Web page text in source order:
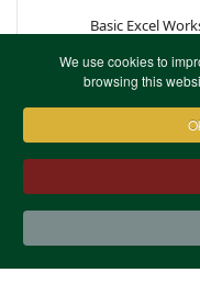
We use cookies to
browsing this
Basic Excel
Terms &